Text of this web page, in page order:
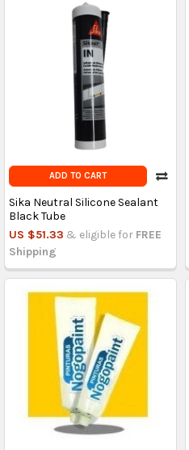
ADD TO CART
Sika Neutral Silicone Sealant
Black Tube
US $51.33 & eligible for FREE
Shipping